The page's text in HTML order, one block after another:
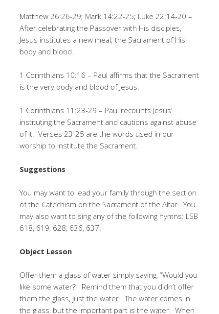
Matthew 26:26-29; Mark 14:22-25; Luke 22:14-20 –
After celebrating the Passover with His disciples,
Jesus institutes a new meal; the Sacrament of His
body and blood.
1 Corinthians 10:16 – Paul affirms that the Sacrament
is the very body and blood of Jesus.
1 Corinthians 11:23-29 – Paul recounts Jesus’
instituting the Sacrament and cautions against abuse
of it. Verses 23-25 are the words used in our
worship to institute the Sacrament.
Suggestions
You may want to lead your family through the section
of the Catechism on the Sacrament of the Altar. You
may also want to sing any of the following hymns: LSB
618, 619, 628, 636, 637.
Object Lesson
Offer them a glass of water simply saying, “Would you
like some water?” Remind them that you didn’t offer
them the glass, just the water. The water comes in
the glass, but the important part is the water. When